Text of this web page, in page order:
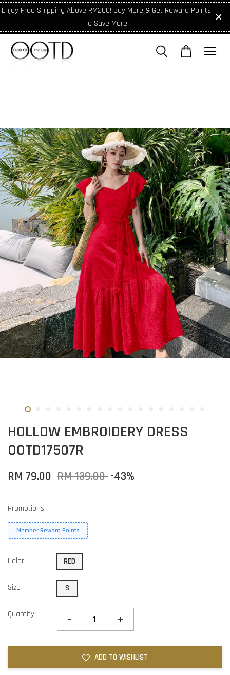
Enjoy Free Shipping Above RM200! Buy More & Get Reward Points
To Save More!
HOLLOW EMBROIDERY DRESS
OOTD17507R
RM 79.00 RM 139.00 -43%
Promotions
Member Reward Points
Color RED
Size S
Quantity - +
ADD TO WISHLIST